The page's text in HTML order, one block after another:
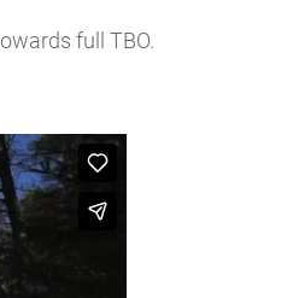
full TBO.